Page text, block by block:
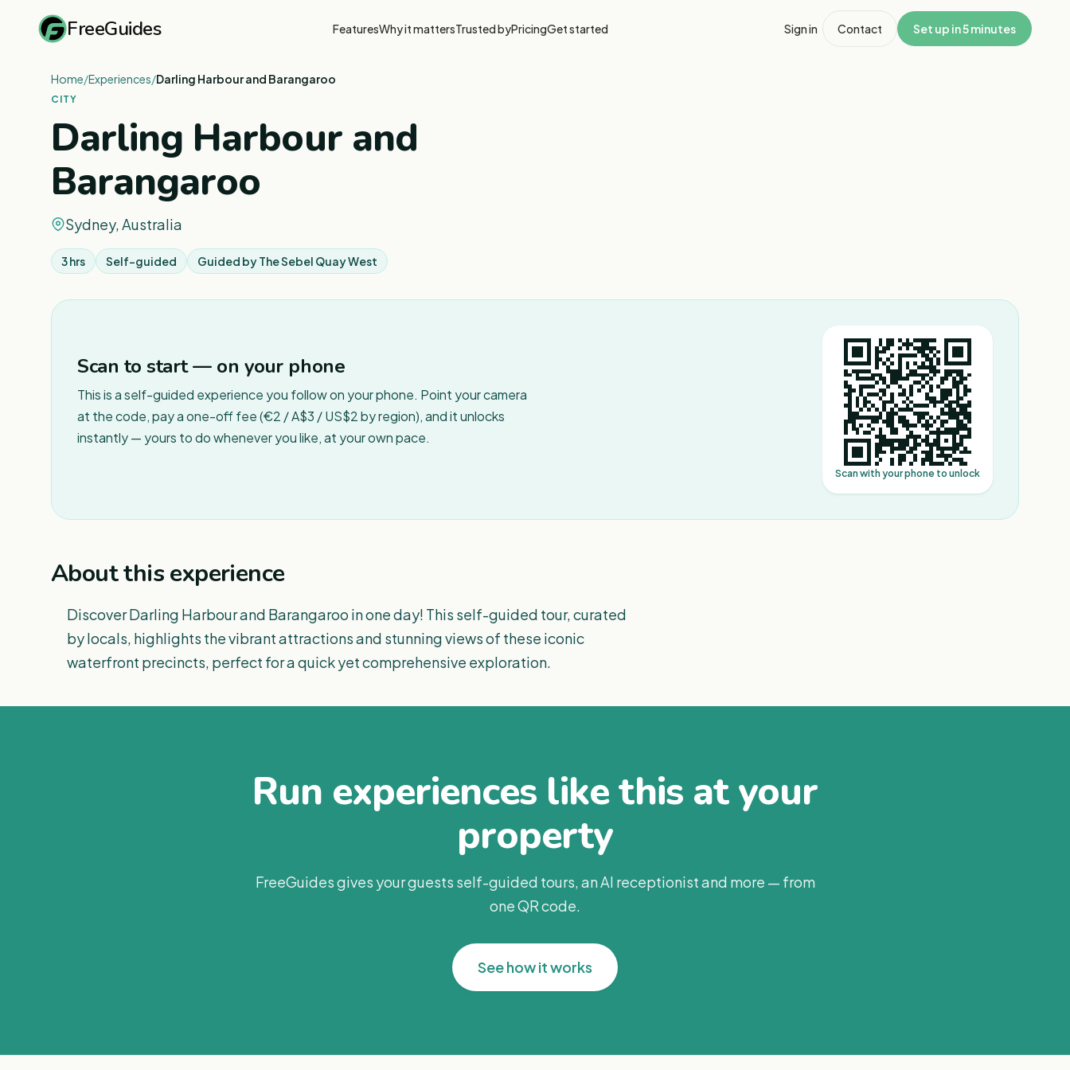
FreeGuides FeaturesWhy it mattersTrusted byPricingGet started Sign in Contact Set up in 5 minutes
Home/Experiences/Darling Harbour and Barangaroo
CITY
Darling Harbour and
Barangaroo
Sydney, Australia
3 hrs Self-guided Guided byThe Sebel Quay West
Scan to start — on your phone
This is a self-guided experience you follow on your phone. Point your camera
at the code, pay a one-off fee (€2 / A$3 / US$2 by region), and it unlocks
instantly — yours to do whenever you like, at your own pace.
Scan with your phone to unlock
About this experience
Discover Darling Harbour and Barangaroo in one day! This self-guided tour, curated
by locals, highlights the vibrant attractions and stunning views of these iconic
waterfront precincts, perfect for a quick yet comprehensive exploration.
Run experiences like this at your
property
FreeGuides gives your guests self-guided tours, an AI receptionist and more — from
one QR code.
See how it works